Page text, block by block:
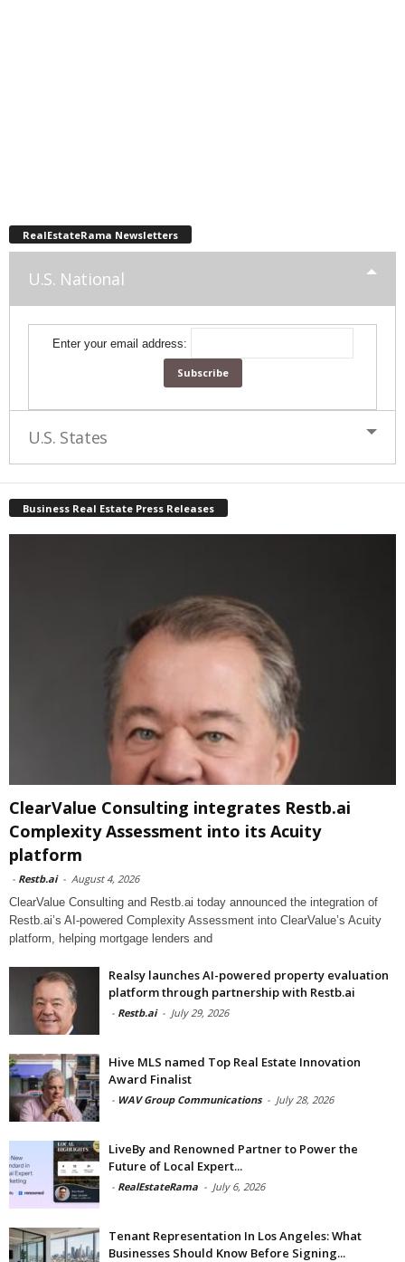
RealEstateRama Newsletters
U.S. National
Enter your email address:
U.S. States
Business Real Estate Press Releases
ClearValue Consulting integrates Restb.ai
Complexity Assessment into its Acuity
platform
- Restb.ai - August 4, 2026
ClearValue Consulting and Restb.ai today announced the integration of
Restb.ai’s AI-powered Complexity Assessment into ClearValue’s Acuity
platform, helping mortgage lenders and
Realsy launches AI-powered property evaluation
platform through partnership with Restb.ai
- Restb.ai - July 29, 2026
Hive MLS named Top Real Estate Innovation
Award Finalist
- WAV Group Communications - July 28, 2026
LiveBy and Renowned Partner to Power the
Future of Local Expert...
- RealEstateRama - July 6, 2026
Tenant Representation In Los Angeles: What
Businesses Should Know Before Signing...